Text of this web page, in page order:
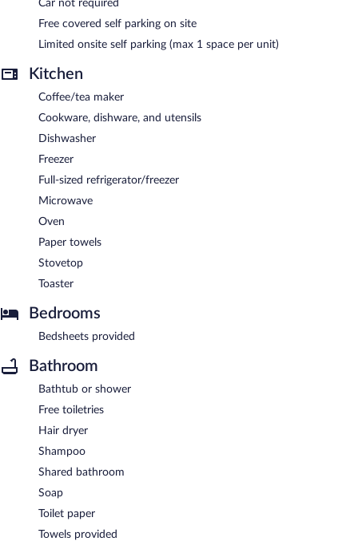
Car not required
Free covered self parking on site
Limited onsite self parking (max 1 space per unit)
Kitchen
Coffee/tea maker
Cookware, dishware, and utensils
Dishwasher
Freezer
Full-sized refrigerator/freezer
Microwave
Oven
Paper towels
Stovetop
Toaster
Bedrooms
Bedsheets provided
Bathroom
Bathtub or shower
Free toiletries
Hair dryer
Shampoo
Shared bathroom
Soap
Toilet paper
Towels provided